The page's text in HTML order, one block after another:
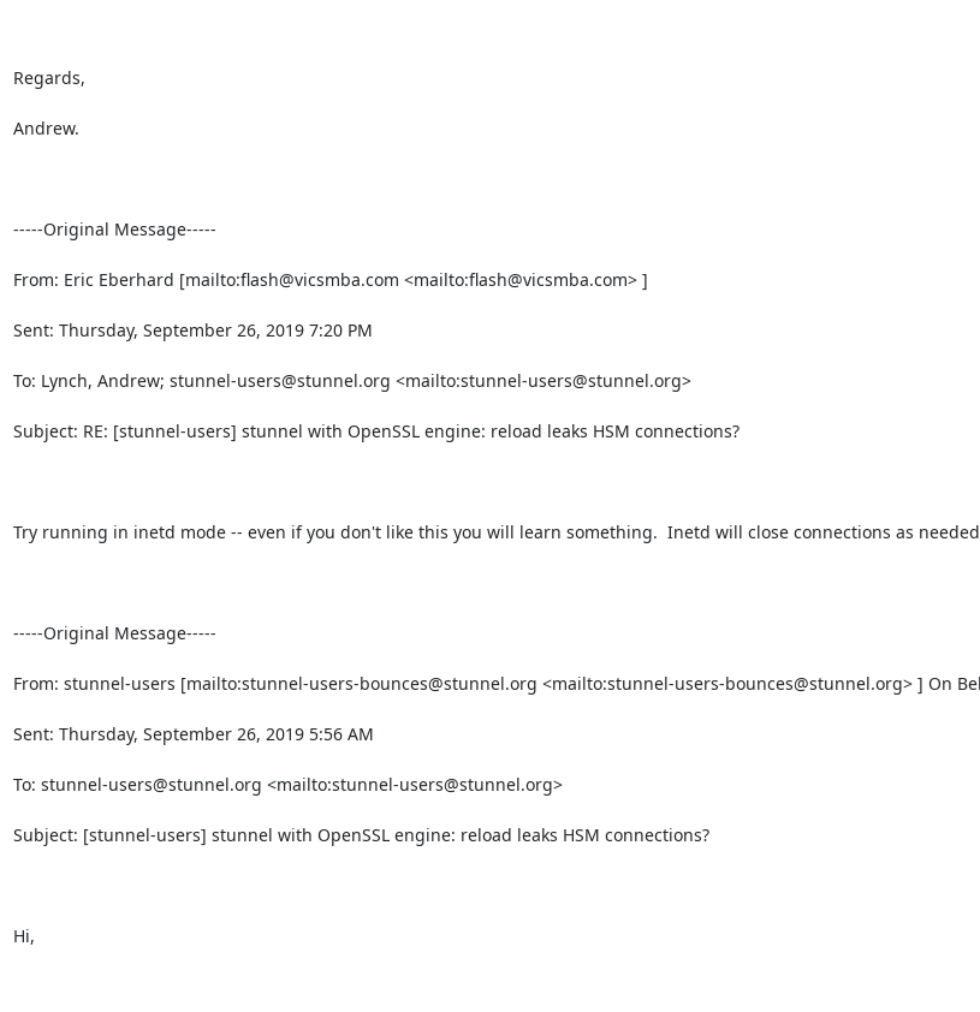
Regards,
Andrew.
-----Original Message-----
From: Eric Eberhard [mailto:flash@vicsmba.com <mailto:flash@vicsmba.com> ]
Sent: Thursday, September 26, 2019 7:20 PM
To: Lynch, Andrew; stunnel-users@stunnel.org <mailto:stunnel-users@stunnel.org>
Subject: RE: [stunnel-users] stunnel with OpenSSL engine: reload leaks HSM connections?
Try running in inetd mode -- even if you don't like this you will learn something.  Inetd will close connections as
-----Original Message-----
From: stunnel-users [mailto:stunnel-users-bounces@stunnel.org <mailto:stunnel-users-bounces@stunnel.org> ] On
Sent: Thursday, September 26, 2019 5:56 AM
To: stunnel-users@stunnel.org <mailto:stunnel-users@stunnel.org>
Subject: [stunnel-users] stunnel with OpenSSL engine: reload leaks HSM connections?
Hi,